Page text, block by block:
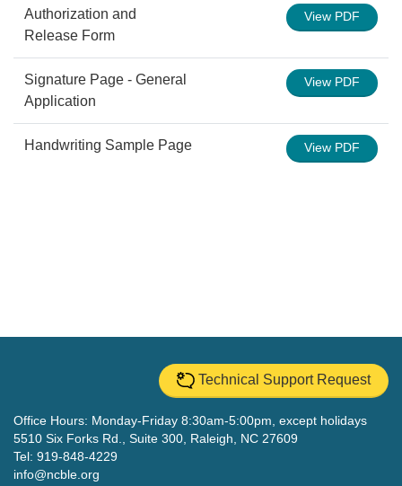
Authorization and
Release Form
View PDF
Signature Page - General
Application
View PDF
Handwriting Sample Page View PDF
Technical Support Request
Office Hours: Monday-Friday 8:30am-5:00pm, except holidays
5510 Six Forks Rd., Suite 300, Raleigh, NC 27609
Tel: 919-848-4229
info@ncble.org